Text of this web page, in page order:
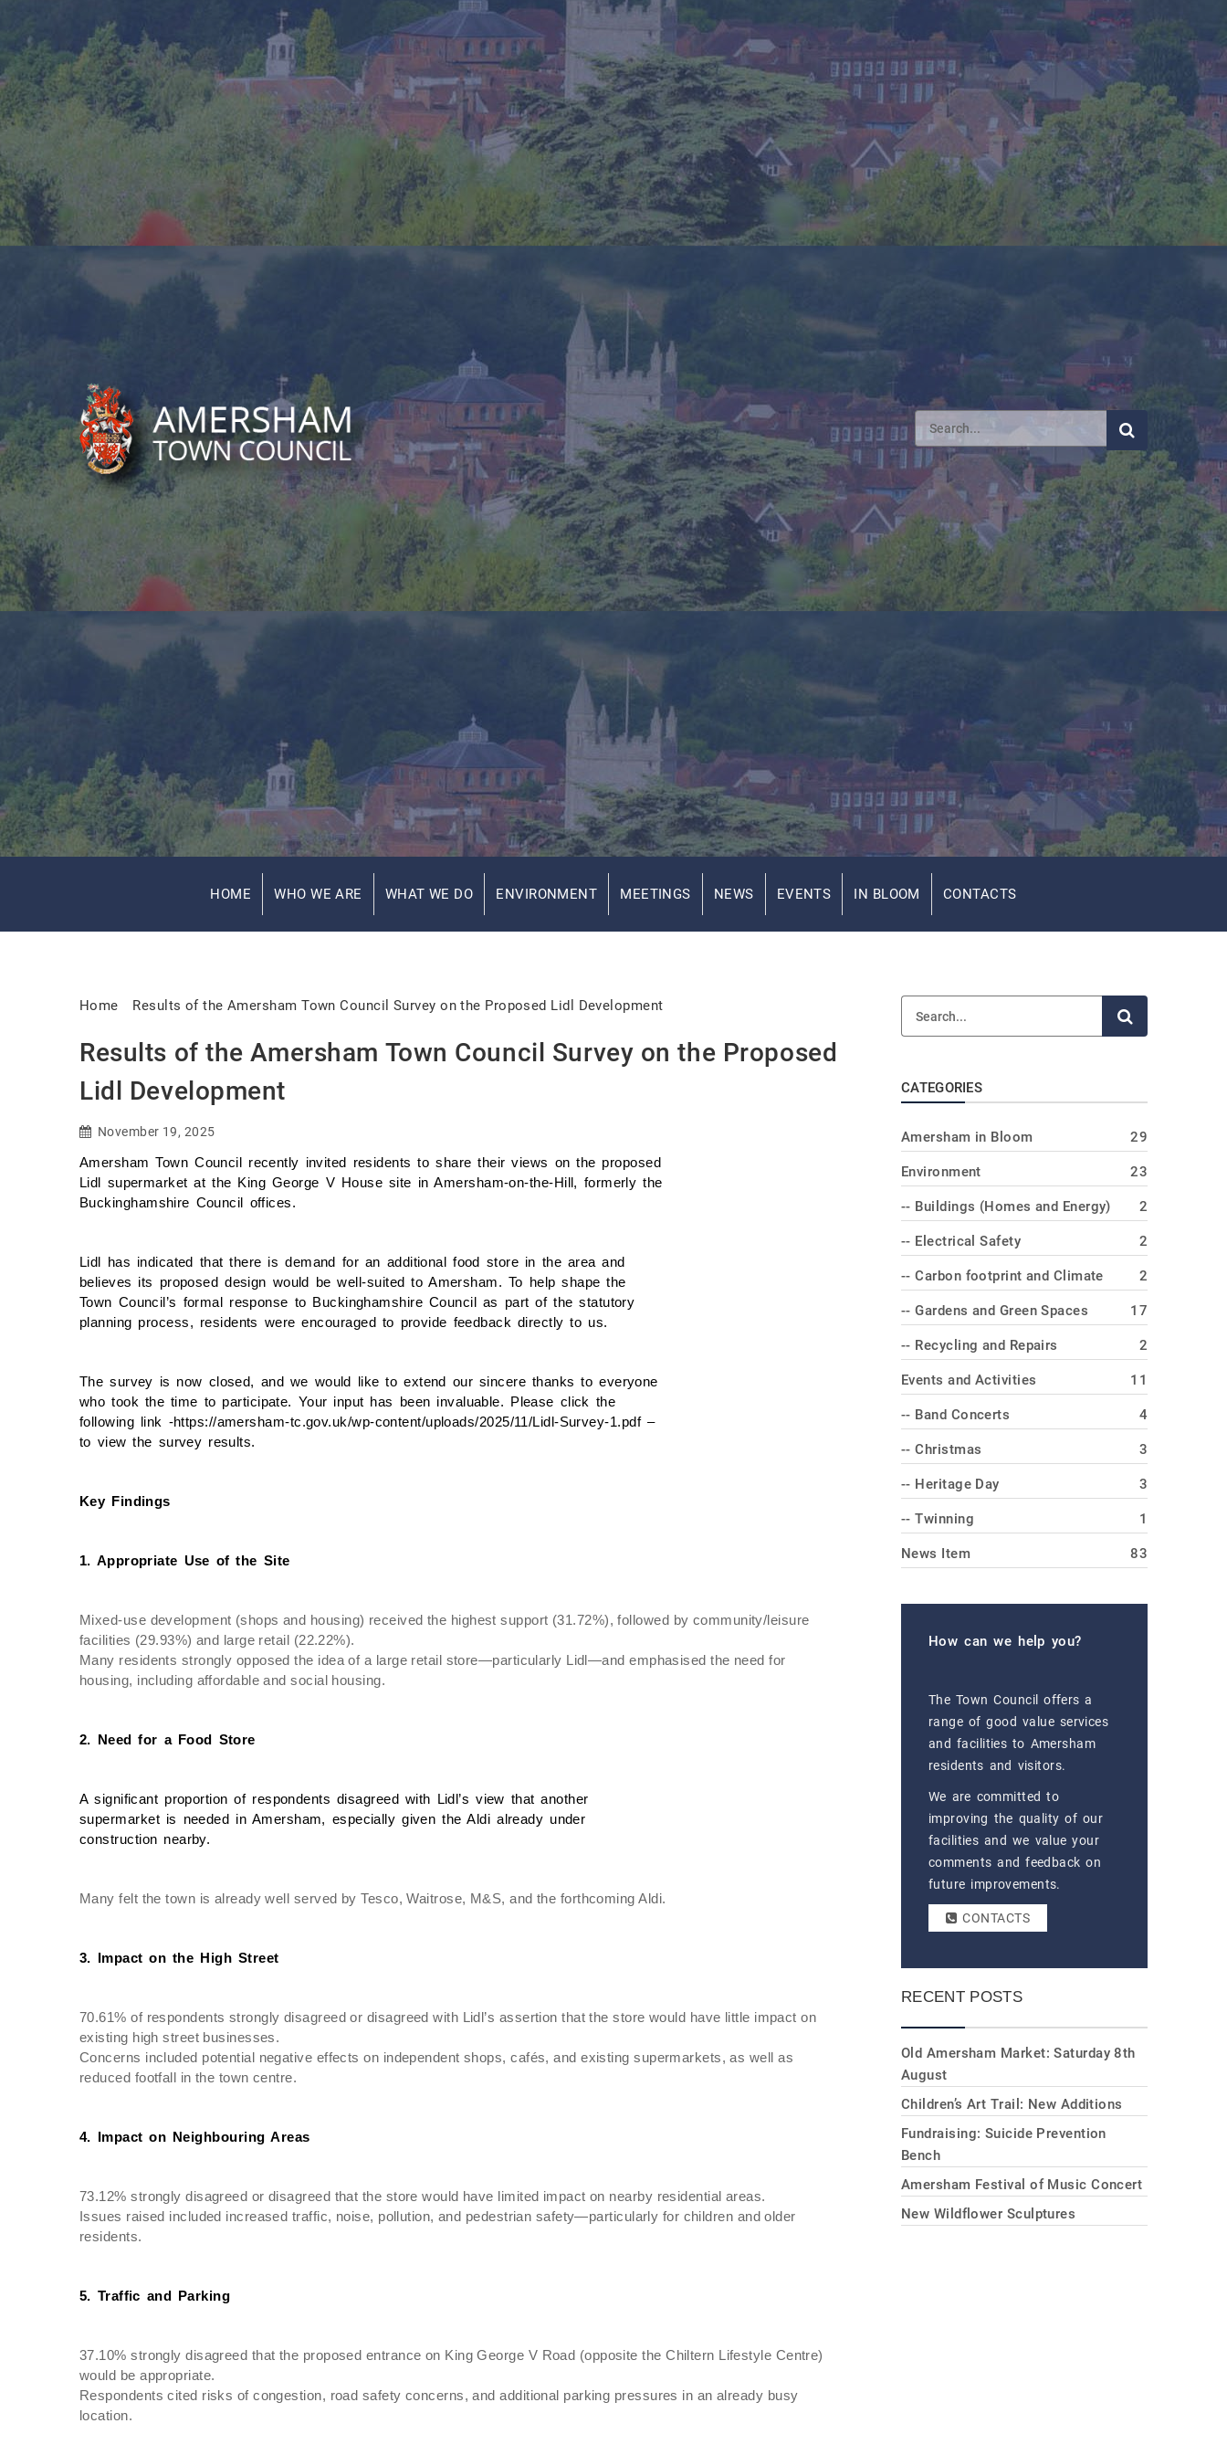
HOME WHO WE ARE WHAT WE DO ENVIRONMENT MEETINGS NEWS EVENTS IN BLOOM CONTACTS
Home Results of the Amersham Town Council Survey on the Proposed Lidl Development
Results of the Amersham Town Council Survey on the Proposed
Lidl Development
November 19, 2025
Amersham Town Council recently invited residents to share their views on the proposed
Lidl supermarket at the King George V House site in Amersham-on-the-Hill, formerly the
Buckinghamshire Council offices.
Lidl has indicated that there is demand for an additional food store in the area and
believes its proposed design would be well-suited to Amersham. To help shape the
Town Council’s formal response to Buckinghamshire Council as part of the statutory
planning process, residents were encouraged to provide feedback directly to us.
The survey is now closed, and we would like to extend our sincere thanks to everyone
who took the time to participate. Your input has been invaluable. Please click the
following link -https://amersham-tc.gov.uk/wp-content/uploads/2025/11/Lidl-Survey-1.pdf –
to view the survey results.
Key Findings
1. Appropriate Use of the Site
Mixed-use development (shops and housing) received the highest support (31.72%), followed by community/leisure
facilities (29.93%) and large retail (22.22%).
Many residents strongly opposed the idea of a large retail store—particularly Lidl—and emphasised the need for
housing, including affordable and social housing.
2. Need for a Food Store
A significant proportion of respondents disagreed with Lidl’s view that another
supermarket is needed in Amersham, especially given the Aldi already under
construction nearby.
Many felt the town is already well served by Tesco, Waitrose, M&S, and the forthcoming Aldi.
3. Impact on the High Street
70.61% of respondents strongly disagreed or disagreed with Lidl’s assertion that the store would have little impact on
existing high street businesses.
Concerns included potential negative effects on independent shops, cafés, and existing supermarkets, as well as
reduced footfall in the town centre.
4. Impact on Neighbouring Areas
73.12% strongly disagreed or disagreed that the store would have limited impact on nearby residential areas.
Issues raised included increased traffic, noise, pollution, and pedestrian safety—particularly for children and older
residents.
5. Traffic and Parking
37.10% strongly disagreed that the proposed entrance on King George V Road (opposite the Chiltern Lifestyle Centre)
would be appropriate.
Respondents cited risks of congestion, road safety concerns, and additional parking pressures in an already busy
location.
CATEGORIES
Amersham in Bloom 29
Environment 23
-- Buildings (Homes and Energy) 2
-- Electrical Safety 2
-- Carbon footprint and Climate 2
-- Gardens and Green Spaces 17
-- Recycling and Repairs 2
Events and Activities 11
-- Band Concerts 4
-- Christmas 3
-- Heritage Day 3
-- Twinning 1
News Item 83
How can we help you?
The Town Council offers a
range of good value services
and facilities to Amersham
residents and visitors.
We are committed to
improving the quality of our
facilities and we value your
comments and feedback on
future improvements.
CONTACTS
RECENT POSTS
Old Amersham Market: Saturday 8th
August
Children’s Art Trail: New Additions
Fundraising: Suicide Prevention
Bench
Amersham Festival of Music Concert
New Wildflower Sculptures